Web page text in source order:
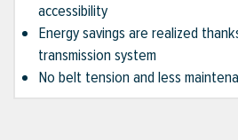
accessibility
Energy savings are realized
transmission system
No belt tension and less